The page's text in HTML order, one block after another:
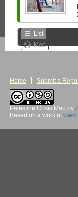
List
Map
Home Submit a
Palestine Crisis Map by
Based on a work at